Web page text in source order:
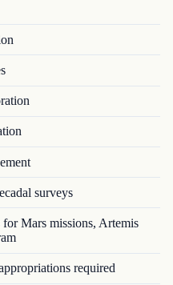
surveys
Mars missions, Artemis
required